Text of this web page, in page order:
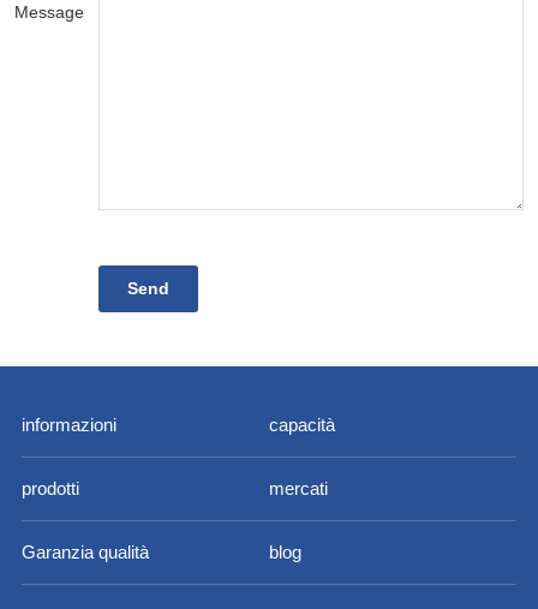
Message
informazioni capacità
prodotti mercati
Garanzia qualità blog